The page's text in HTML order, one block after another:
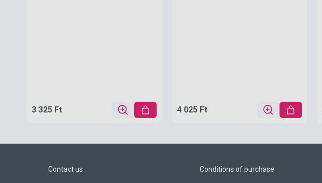
3 325 Ft 4 025 Ft
Contact us Conditions of purchase